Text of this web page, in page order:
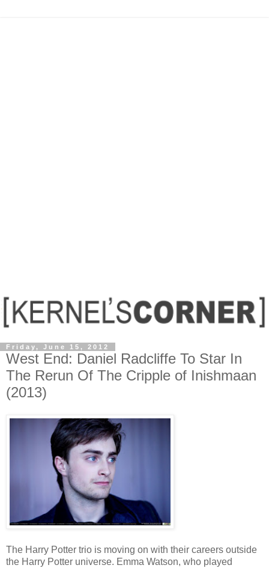
Friday, June 15, 2012
West End: Daniel Radcliffe To Star In
The Rerun Of The Cripple of Inishmaan
(2013)
The Harry Potter trio is moving on with their careers outside
the Harry Potter universe. Emma Watson, who played